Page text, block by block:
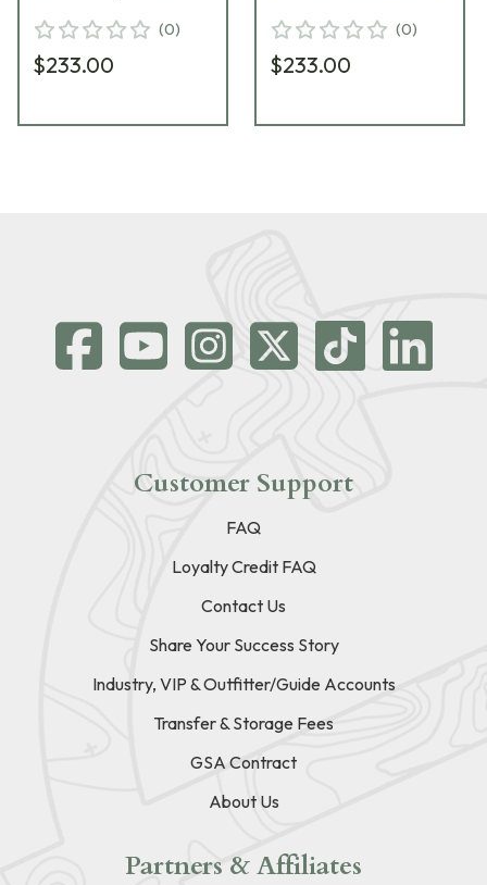
(0)
$233.00
(0)
$233.00
Customer Support
FAQ
Loyalty Credit FAQ
Contact Us
Share Your Success Story
Industry, VIP & Outfitter/Guide Accounts
Transfer & Storage Fees
GSA Contract
About Us
Partners & Affiliates